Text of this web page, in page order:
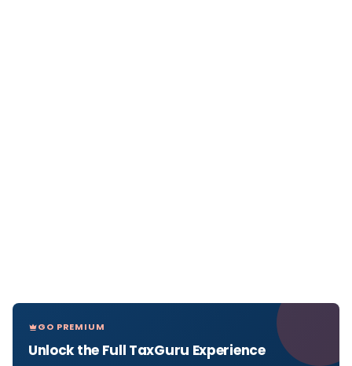
GO PREMIUM
Unlock the Full TaxGuru Experience